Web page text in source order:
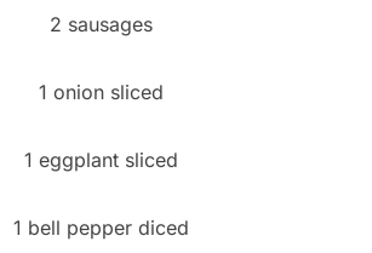
2 sausages
1 onion sliced
1 eggplant sliced
1 bell pepper diced